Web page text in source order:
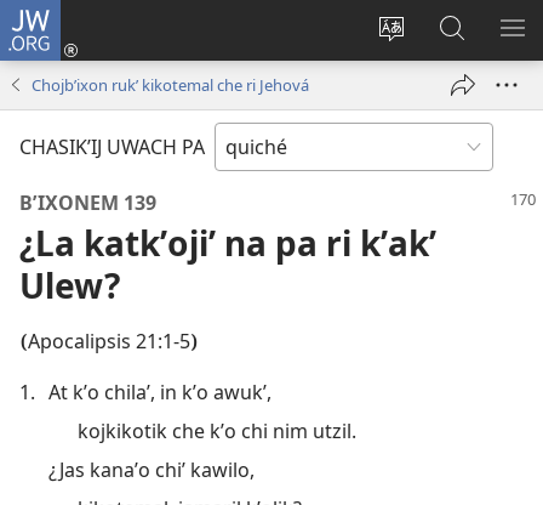
JW.ORG
Kakʼex
chʼabʼal
rech
Umajixik
sesión
window)
Chawilaʼ
JW.ORG
RI
Chojbʼixon rukʼ kikotemal che ri Jehová
CHASIKʼIJ UWACH PA
BʼIXONEM 139
¿La katkʼojiʼ na pa ri kʼakʼ
Ulew?
(Apocalipsis 21:1-5)
1. At kʼo chilaʼ, in kʼo awukʼ,
kojkikotik che kʼo chi nim utzil.
¿Jas kanaʼo chiʼ kawilo,